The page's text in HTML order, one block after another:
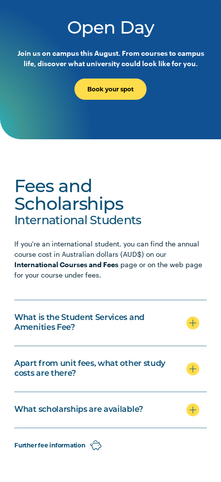
Open Day
Join us on campus this August. From courses to campus
life, discover what university could look like for you.
Book your spot
Fees and
Scholarships
International Students
If you're an international student, you can find the annual
course cost in Australian dollars (AUD$) on our
International Courses and Fees page or on the web page
for your course under fees.
What is the Student Services and
Amenities Fee?
Apart from unit fees, what other study
costs are there?
What scholarships are available?
Further fee information